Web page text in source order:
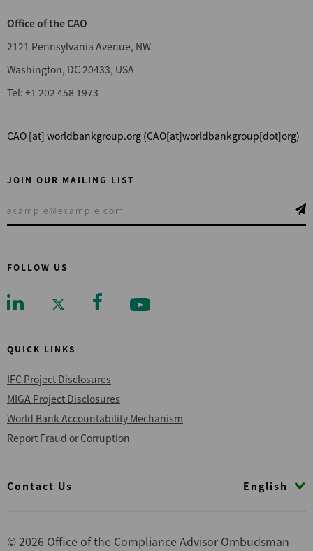
Office of the CAO
2121 Pennsylvania Avenue, NW
Washington, DC 20433, USA
Tel: +1 202 458 1973
CAO [at] worldbankgroup.org (CAO[at]worldbankgroup[dot]org)
FOLLOW US
JOIN OUR MAILING LIST
QUICK LINKS
IFC Project Disclosures
MIGA Project Disclosures
World Bank Accountability Mechanism
Report Fraud or Corruption
English
Footer
Contact Us
© 2026 Office of the Compliance Advisor Ombudsman